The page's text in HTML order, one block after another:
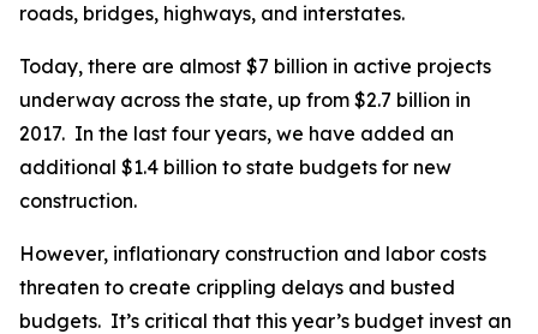
roads, bridges, highways, and interstates.
Today, there are almost $7 billion in active projects
underway across the state, up from $2.7 billion in
2017. In the last four years, we have added an
additional $1.4 billion to state budgets for new
construction.
However, inflationary construction and labor costs
threaten to create crippling delays and busted
budgets. It’s critical that this year’s budget invest an